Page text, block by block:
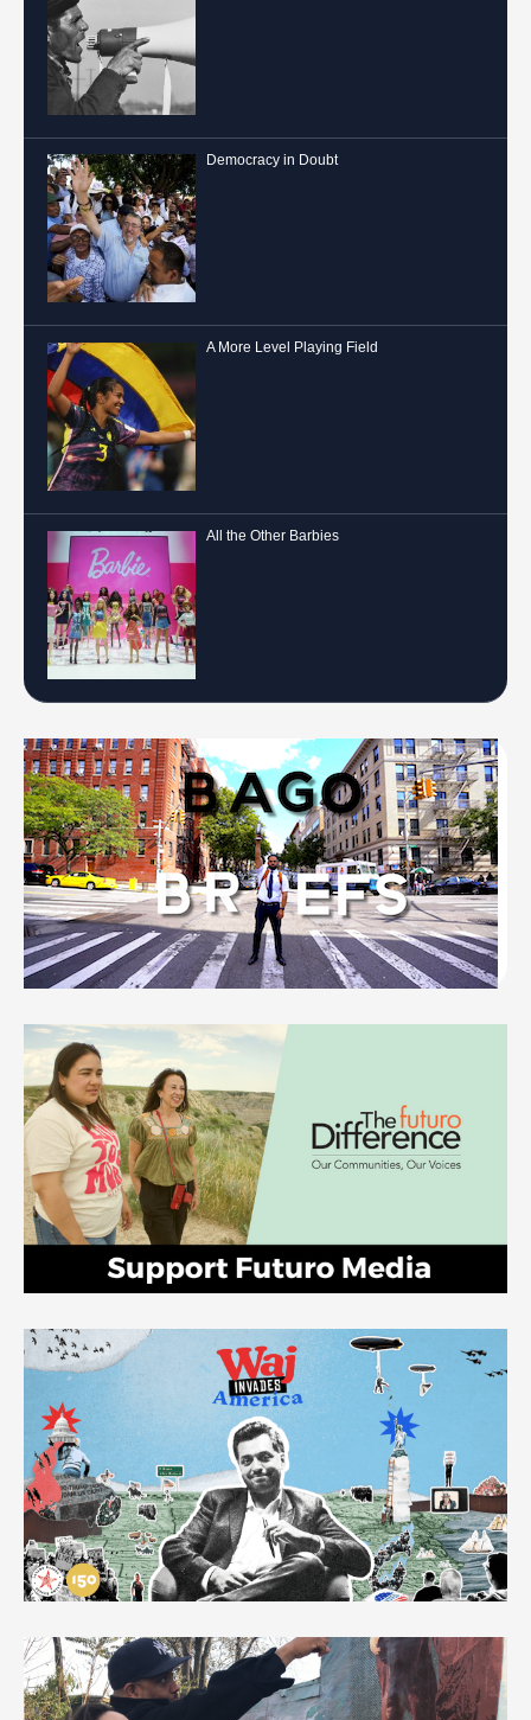
Democracy in Doubt
A More Level Playing Field
All the Other Barbies